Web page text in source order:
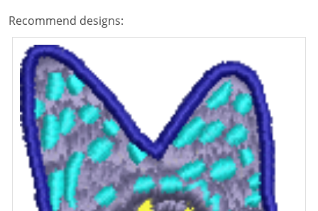
Recommend designs: